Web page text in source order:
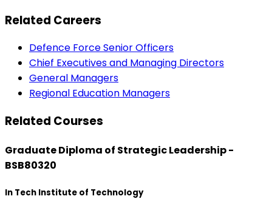
Related Careers
Defence Force Senior Officers
Chief Executives and Managing Directors
General Managers
Regional Education Managers
Related Courses
Graduate Diploma of Strategic Leadership -
BSB80320
In Tech Institute of Technology